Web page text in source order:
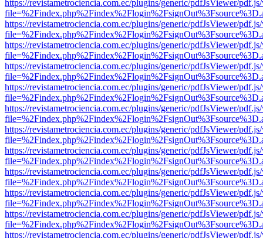
https://revistametrociencia.com.ec/plugins/generic/pdfJsViewer/
https://revistametrociencia.com.ec/plugins/generic/pdfJsViewer/
https://revistametrociencia.com.ec/plugins/generic/pdfJsViewer/
https://revistametrociencia.com.ec/plugins/generic/pdfJsViewer/
https://revistametrociencia.com.ec/plugins/generic/pdfJsViewer/
https://revistametrociencia.com.ec/plugins/generic/pdfJsViewer/
https://revistametrociencia.com.ec/plugins/generic/pdfJsViewer/
https://revistametrociencia.com.ec/plugins/generic/pdfJsViewer/
https://revistametrociencia.com.ec/plugins/generic/pdfJsViewer/
https://revistametrociencia.com.ec/plugins/generic/pdfJsViewer/
https://revistametrociencia.com.ec/plugins/generic/pdfJsViewer/
https://revistametrociencia.com.ec/plugins/generic/pdfJsViewer/